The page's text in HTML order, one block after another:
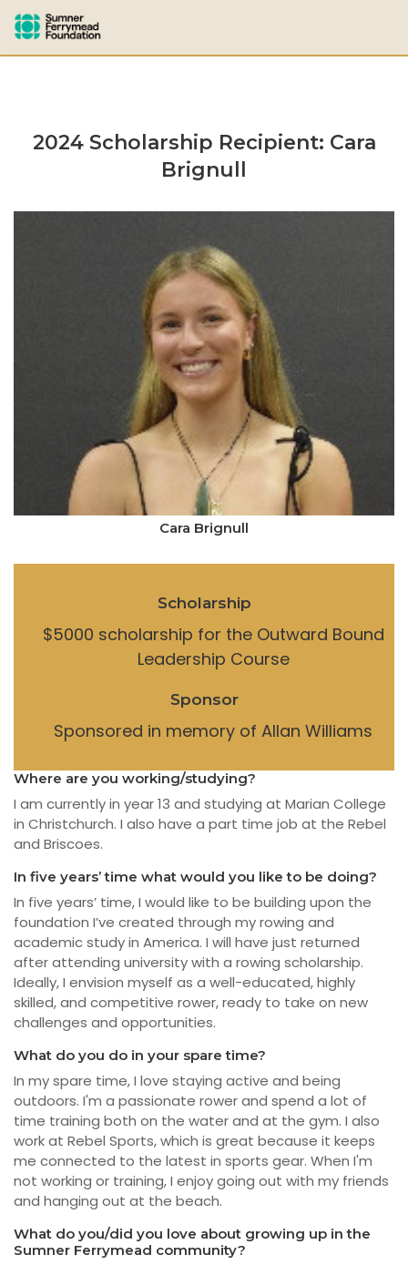
2024 Scholarship Recipient: Cara
Brignull
Cara Brignull
Scholarship
$5000 scholarship for the Outward Bound
Leadership Course
Sponsor
Sponsored in memory of Allan Williams
Where are you working/studying?
I am currently in year 13 and studying at Marian College
in Christchurch. I also have a part time job at the Rebel
and Briscoes.
In five years’ time what would you like to be doing?
In five years’ time, I would like to be building upon the
foundation I’ve created through my rowing and
academic study in America. I will have just returned
after attending university with a rowing scholarship.
Ideally, I envision myself as a well-educated, highly
skilled, and competitive rower, ready to take on new
challenges and opportunities.
What do you do in your spare time?
In my spare time, I love staying active and being
outdoors. I'm a passionate rower and spend a lot of
time training both on the water and at the gym. I also
work at Rebel Sports, which is great because it keeps
me connected to the latest in sports gear. When I'm
not working or training, I enjoy going out with my friends
and hanging out at the beach.
What do you/did you love about growing up in the
Sumner Ferrymead community?